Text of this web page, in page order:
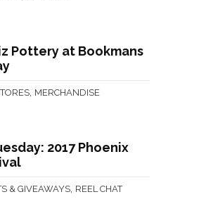
Pottery at Bookmans
MERCHANDISE
2017 Phoenix
& GIVEAWAYS REEL CHAT